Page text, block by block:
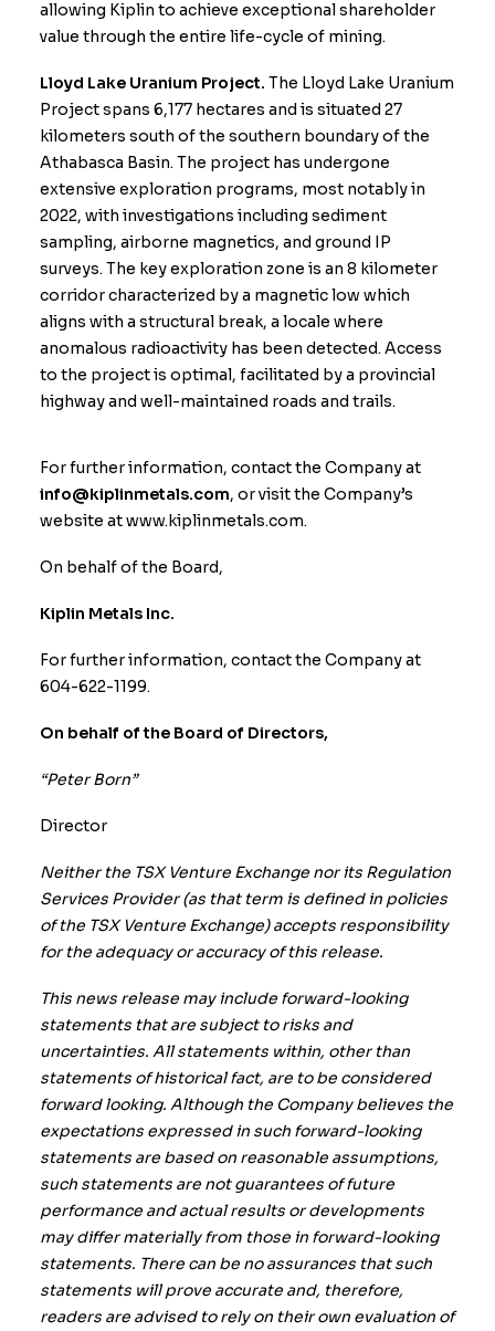
allowing Kiplin to achieve exceptional shareholder
value through the entire life-cycle of mining.
Lloyd Lake Uranium Project. The Lloyd Lake Uranium
Project spans 6,177 hectares and is situated 27
kilometers south of the southern boundary of the
Athabasca Basin. The project has undergone
extensive exploration programs, most notably in
2022, with investigations including sediment
sampling, airborne magnetics, and ground IP
surveys. The key exploration zone is an 8 kilometer
corridor characterized by a magnetic low which
aligns with a structural break, a locale where
anomalous radioactivity has been detected. Access
to the project is optimal, facilitated by a provincial
highway and well-maintained roads and trails.
For further information, contact the Company at
info@kiplinmetals.com, or visit the Company’s
website atwww.kiplinmetals.com.
On behalf of the Board,
Kiplin Metals Inc.
For further information, contact the Company at
604-622-1199.
On behalf of the Board of Directors,
“Peter Born”
Director
Neither the TSX Venture Exchange nor its Regulation
Services Provider (as that term is defined in policies
of the TSX Venture Exchange) accepts responsibility
for the adequacy or accuracy of this release.
This news release may include forward-looking
statements that are subject to risks and
uncertainties. All statements within, other than
statements of historical fact, are to be considered
forward looking. Although the Company believes the
expectations expressed in such forward-looking
statements are based on reasonable assumptions,
such statements are not guarantees of future
performance and actual results or developments
may differ materially from those in forward-looking
statements. There can be no assurances that such
statements will prove accurate and, therefore,
readers are advised to rely on their own evaluation of